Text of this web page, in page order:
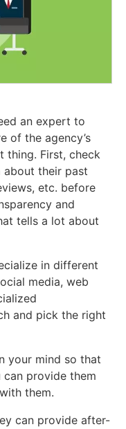
an expert to
of the agency’s
thing. First, check
about their past
etc. before
and
tells a lot about
in different
media, web
and pick the right
your mind so that
provide them
them.
can provide after-